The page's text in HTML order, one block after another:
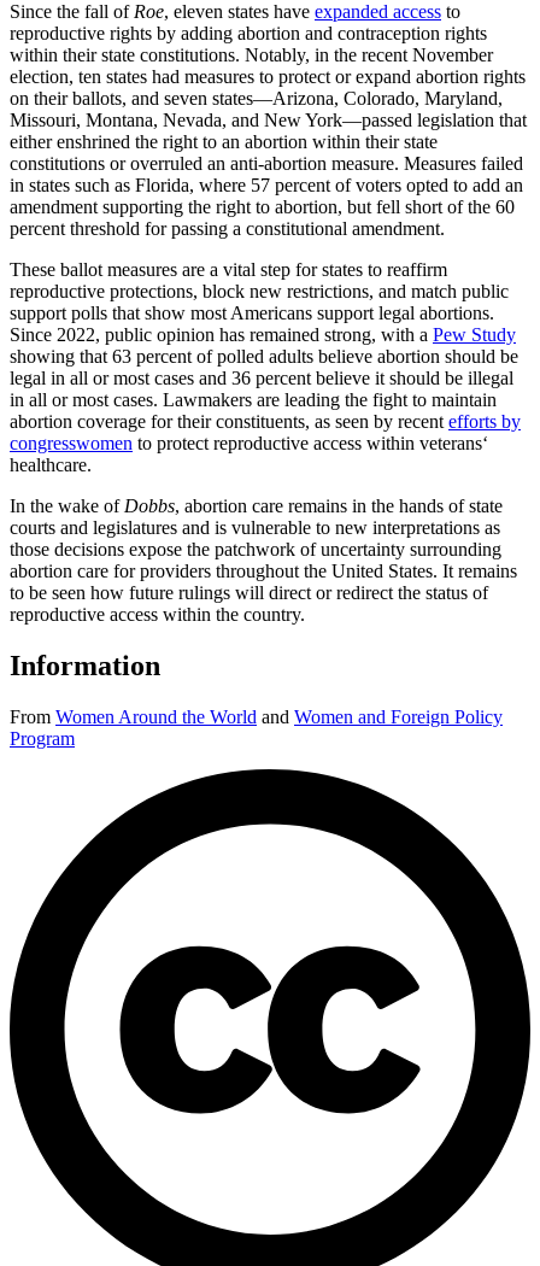
Since the fall of Roe, eleven states have expanded access to
reproductive rights by adding abortion and contraception rights
within their state constitutions. Notably, in the recent November
election, ten states had measures to protect or expand abortion rights
on their ballots, and seven states—Arizona, Colorado, Maryland,
Missouri, Montana, Nevada, and New York—passed legislation that
either enshrined the right to an abortion within their state
constitutions or overruled an anti-abortion measure. Measures failed
in states such as Florida, where 57 percent of voters opted to add an
amendment supporting the right to abortion, but fell short of the 60
percent threshold for passing a constitutional amendment.
These ballot measures are a vital step for states to reaffirm
reproductive protections, block new restrictions, and match public
support polls that show most Americans support legal abortions.
Since 2022, public opinion has remained strong, with a Pew Study
showing that 63 percent of polled adults believe abortion should be
legal in all or most cases and 36 percent believe it should be illegal
in all or most cases. Lawmakers are leading the fight to maintain
abortion coverage for their constituents, as seen by recent efforts by
congresswomen to protect reproductive access within veterans‘
healthcare.
In the wake of Dobbs, abortion care remains in the hands of state
courts and legislatures and is vulnerable to new interpretations as
those decisions expose the patchwork of uncertainty surrounding
abortion care for providers throughout the United States. It remains
to be seen how future rulings will direct or redirect the status of
reproductive access within the country.
Information
From Women Around the World and Women and Foreign Policy
Program